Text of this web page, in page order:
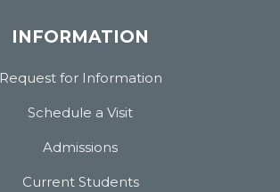
INFORMATION
Request for Information
Schedule a Visit
Admissions
Current Students